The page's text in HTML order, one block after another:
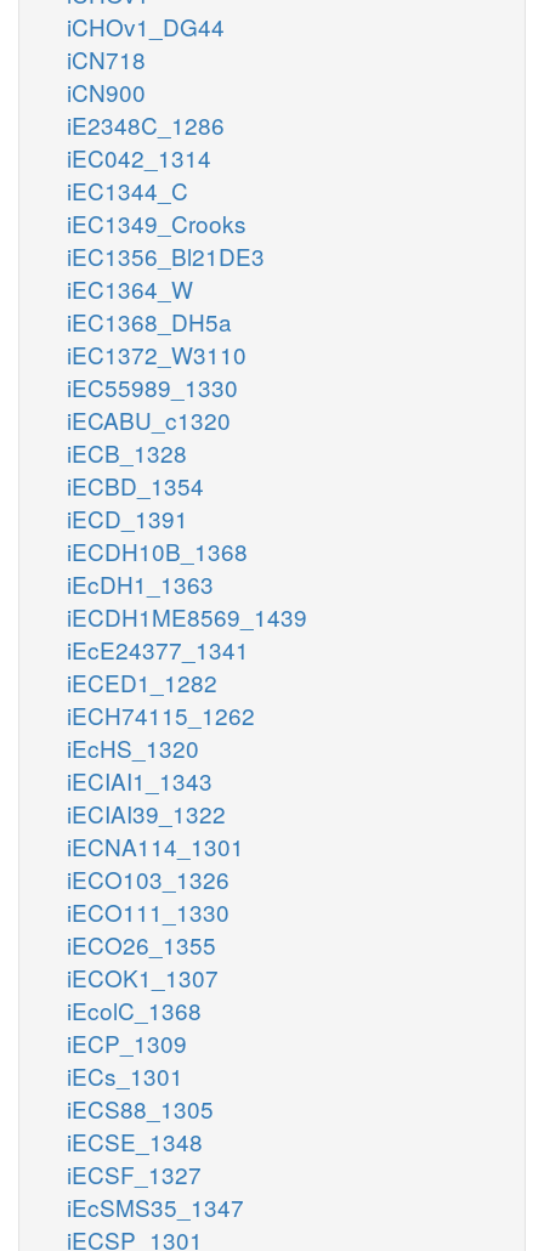
iCHOv1_DG44
iCN718
iCN900
iE2348C_1286
iEC042_1314
iEC1344_C
iEC1349_Crooks
iEC1356_Bl21DE3
iEC1364_W
iEC1368_DH5a
iEC1372_W3110
iEC55989_1330
iECABU_c1320
iECB_1328
iECBD_1354
iECD_1391
iECDH10B_1368
iEcDH1_1363
iECDH1ME8569_1439
iEcE24377_1341
iECED1_1282
iECH74115_1262
iEcHS_1320
iECIAI1_1343
iECIAI39_1322
iECNA114_1301
iECO103_1326
iECO111_1330
iECO26_1355
iECOK1_1307
iEcolC_1368
iECP_1309
iECs_1301
iECS88_1305
iECSE_1348
iECSF_1327
iEcSMS35_1347
iECSP_1301